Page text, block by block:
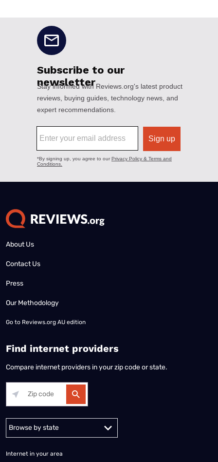
About Us
Contact Us
Press
Our Methodology
Go to Reviews.org AU edition
Find internet providers
Compare internet providers in your zip code or state.
Internet in your area